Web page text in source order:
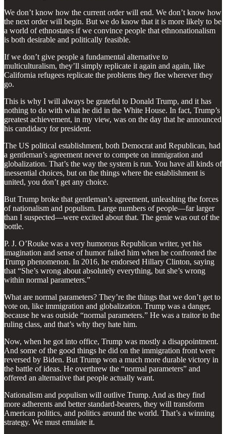
We don’t know how the current order will end. We don’t know how
the next order will begin. But we do know that it is more likely to be
a world of ethnostates if we convince people that ethnonationalism
is both desirable and politically feasible.
If we don’t give people a fundamental alternative to
multiculturalism, they’ll simply replicate it again and again, like
California refugees replicate the problems they flee wherever they
go.
This is why I will always be grateful to Donald Trump, and it has
nothing to do with what he did in the White House. In fact, Trump’s
greatest achievement, in my view, was on the day that he announced
his candidacy for president.
The US political establishment, both Democrat and Republican, had
a gentleman’s agreement never to compete on immigration and
globalization. That’s the way the system is run. You have all kinds of
inessential choices, but on the things where the establishment is
united, you don’t get any choice.
But Trump broke that gentleman’s agreement, unleashing the forces
of nationalism and populism. Large numbers of people—far larger
than I suspected—were excited about that. The genie was out of the
bottle.
P. J. O’Rouke was a very humorous Republican writer, yet his
imagination and sense of humor failed him when he confronted the
Trump phenomenon. In 2016, he endorsed Hillary Clinton, saying
that “She’s wrong about absolutely everything, but she’s wrong
within normal parameters.”
What are normal parameters? They’re the things that we don’t get to
vote on, like immigration and globalization. Trump was a danger,
because he was outside “normal parameters.” He was a traitor to the
ruling class, and that’s why they hate him.
Now, when he got into office, Trump was mostly a disappointment.
And some of the good things he did on the immigration front were
reversed by Biden. But Trump won a much more durable victory in
the battle of ideas. He overthrew the “normal parameters” and
offered an alternative that people actually want.
Nationalism and populism will outlive Trump. And as they find
more adherents and better standard-bearers, they will transform
American politics, and politics around the world. That’s a winning
strategy. We must emulate it.